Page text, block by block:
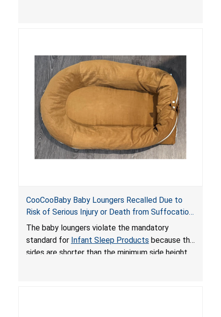
do not have a stand, posing a fall hazard if used
on elevated surfaces. These violations create
an unsafe sleeping environment and can cause
death or serious injury.
CooCooBaby Baby Loungers Recalled Due to
Risk of Serious Injury or Death from Suffocation
and Fall Hazards; Violates Mandatory Standard
for Infant Sleep Products
The baby loungers violate the mandatory
standard for Infant Sleep Products because the
sides are shorter than the minimum side height